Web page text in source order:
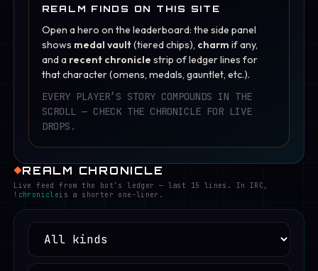
REALM FINDS ON THIS SITE
Open a hero on the leaderboard: the side panel
shows medal vault(tiered chips), charm if any,
and a recent chronicle strip of ledger lines for
that character (omens, medals, gauntlet, etc.).
EVERY PLAYER’S STORY COMPOUNDS IN THE
SCROLL — CHECK THE CHRONICLE FOR LIVE
DROPS.
REALM CHRONICLE
Live feed from the bot’s ledger — last 15 lines. In IRC,
!chronicleis a shorter one-liner.